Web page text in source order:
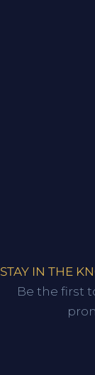
STAY IN THE
Be the first